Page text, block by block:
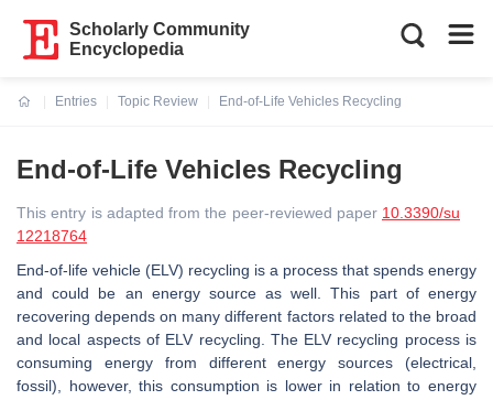
Scholarly Community
Encyclopedia
Entries
Topic Review
End-of-Life Vehicles Recycling
End-of-Life Vehicles Recycling
This entry is adapted from the peer-reviewed paper 10.3390/su
12218764
End-of-life vehicle (ELV) recycling is a process that spends energy
and could be an energy source as well. This part of energy
recovering depends on many different factors related to the broad
and local aspects of ELV recycling. The ELV recycling process is
consuming energy from different energy sources (electrical,
fossil), however, this consumption is lower in relation to energy